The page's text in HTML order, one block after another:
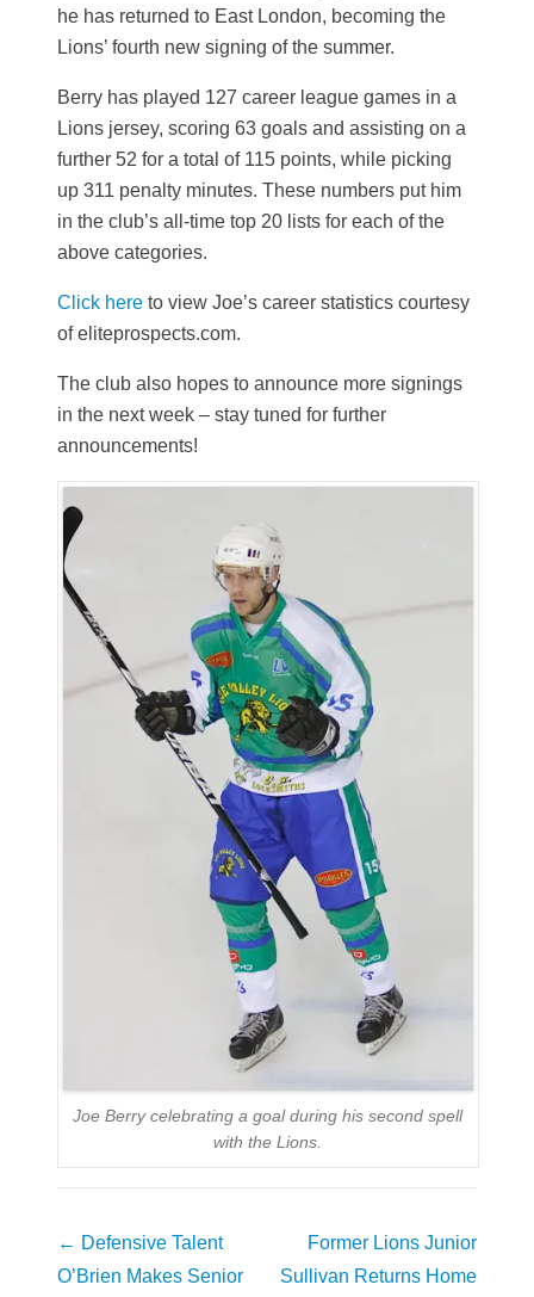
he has returned to East London, becoming the
Lions’ fourth new signing of the summer.
Berry has played 127 career league games in a
Lions jersey, scoring 63 goals and assisting on a
further 52 for a total of 115 points, while picking
up 311 penalty minutes. These numbers put him
in the club’s all-time top 20 lists for each of the
above categories.
Click here to view Joe’s career statistics courtesy
of eliteprospects.com.
The club also hopes to announce more signings
in the next week – stay tuned for further
announcements!
Joe Berry celebrating a goal during his second spell
with the Lions.
Post
navigation
← Defensive Talent
O’Brien Makes Senior
Former Lions Junior
Sullivan Returns Home